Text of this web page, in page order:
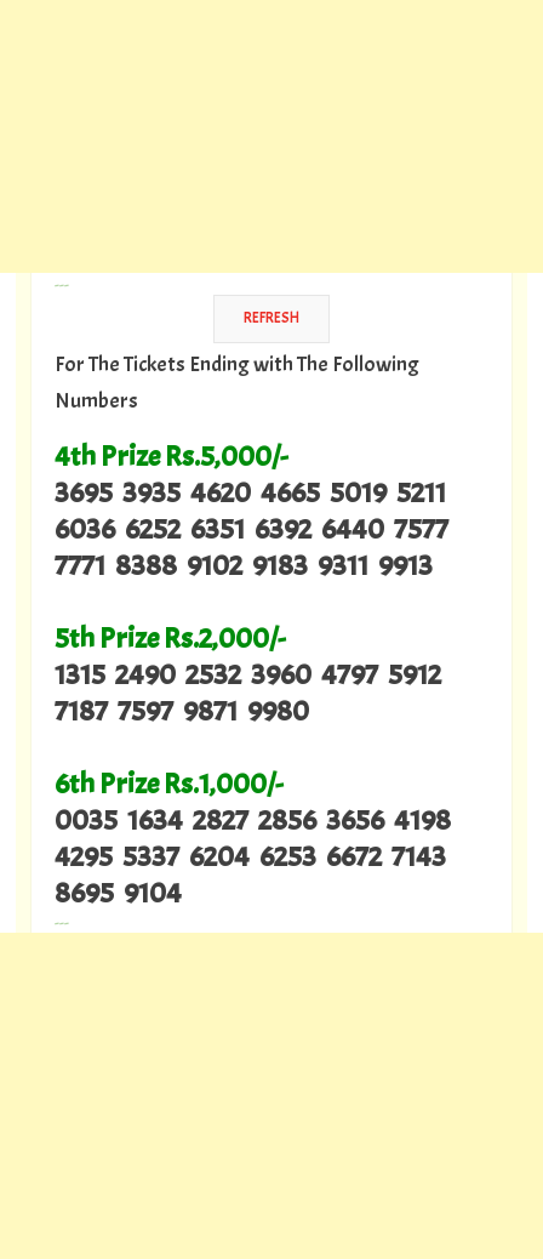
---
For The Tickets Ending with The Following
Numbers
4th Prize Rs.5,000/-
3695 3935 4620 4665 5019 5211
6036 6252 6351 6392 6440 7577
7771 8388 9102 9183 9311 9913
5th Prize Rs.2,000/-
1315 2490 2532 3960 4797 5912
7187 7597 9871 9980
6th Prize Rs.1,000/-
0035 1634 2827 2856 3656 4198
4295 5337 6204 6253 6672 7143
8695 9104
---